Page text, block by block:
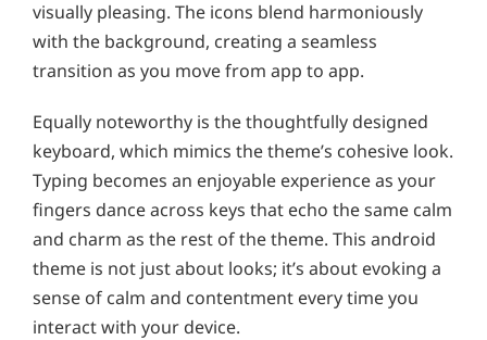
visually pleasing. The icons blend harmoniously
with the background, creating a seamless
transition as you move from app to app.
Equally noteworthy is the thoughtfully designed
keyboard, which mimics the theme’s cohesive look.
Typing becomes an enjoyable experience as your
fingers dance across keys that echo the same calm
and charm as the rest of the theme. This android
theme is not just about looks; it’s about evoking a
sense of calm and contentment every time you
interact with your device.